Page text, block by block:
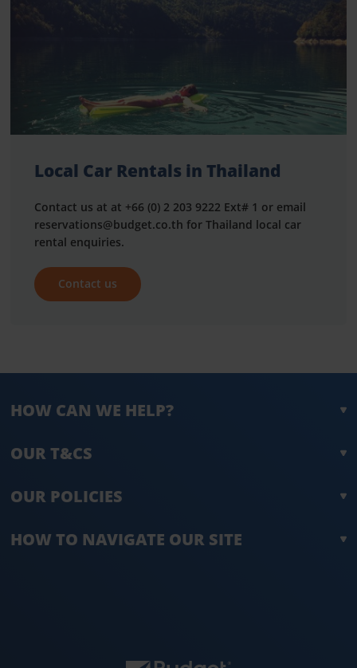
Local Car Rentals in Thailand
Contact us at at +66 (0) 2 203 9222 Ext# 1 or email
reservations@budget.co.th for Thailand local car
rental enquiries.
Contact us
HOW CAN WE HELP?
OUR T&CS
OUR POLICIES
HOW TO NAVIGATE OUR SITE